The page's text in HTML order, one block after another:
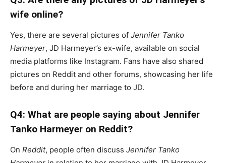
wife online?
Yes, there are several pictures of Jennifer Tanko
Harmeyer, JD Harmeyer’s ex-wife, available on social
media platforms like Instagram. Fans have also shared
pictures on Reddit and other forums, showcasing her life
before and during her marriage to JD.
Q4: What are people saying about Jennifer
Tanko Harmeyer on Reddit?
On Reddit, people often discuss Jennifer Tanko